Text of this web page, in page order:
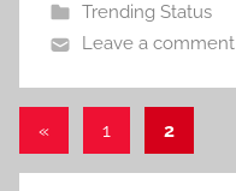
Trending Status
Leave a comment
Posts
pagination
«Previous
1 2